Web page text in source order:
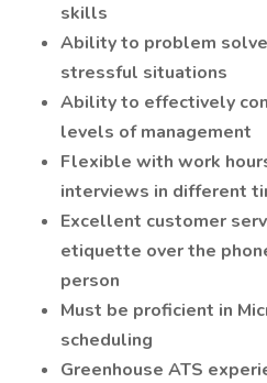
skills
Ability to problem
stressful situations
Ability to effectively
levels of management
Flexible with work
interviews in different
Excellent customer
etiquette over the
person
Must be proficient in
scheduling
Greenhouse ATS